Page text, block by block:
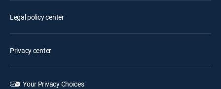
Legal policy center
Privacy center
Your Privacy Choices